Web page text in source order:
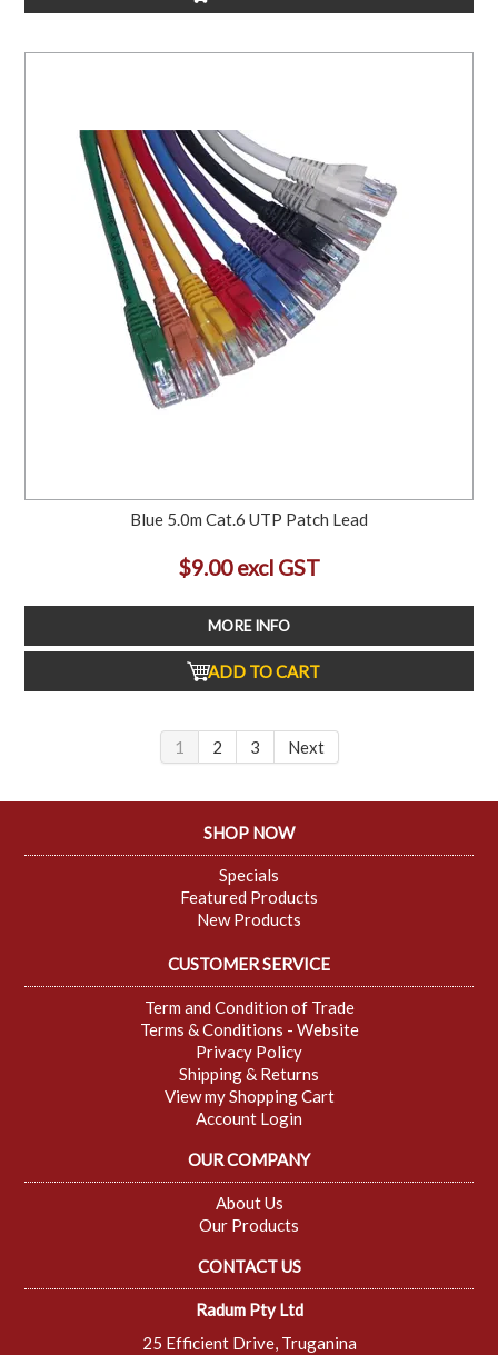
Blue 5.0m Cat.6 UTP Patch Lead
$9.00 excl GST
MORE INFO
ADD TO CART
1 2 3 Next
SHOP NOW
Specials
Featured Products
New Products
CUSTOMER SERVICE
Term and Condition of Trade
Terms & Conditions - Website
Privacy Policy
Shipping & Returns
View my Shopping Cart
Account Login
OUR COMPANY
About Us
Our Products
CONTACT US
Radum Pty Ltd
25 Efficient Drive, Truganina